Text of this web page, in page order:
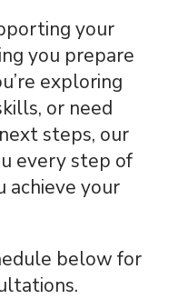
your
you prepare
exploring
or need
steps, our
every step of
achieve your
below for